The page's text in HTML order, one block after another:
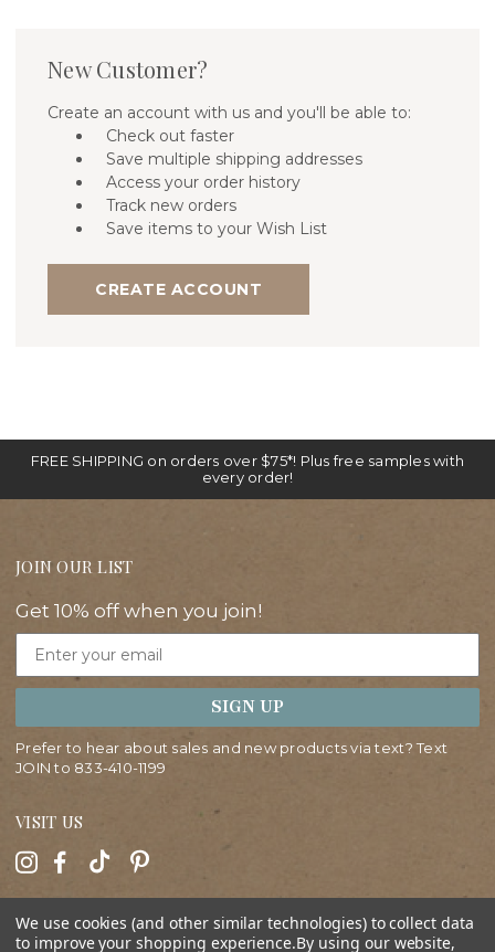
New Customer?
Create an account with us and you'll be able to:
Check out faster
Save multiple shipping addresses
Access your order history
Track new orders
Save items to your Wish List
CREATE ACCOUNT
FREE SHIPPING on orders over $75*! Plus free samples with
every order!
JOIN OUR LIST
Get 10% off when you join!
Email
SIGN UP
Prefer to hear about sales and new products via text? Text
JOIN to 833-410-1199
VISIT US
We use cookies (and other similar technologies) to collect data
to improve your shopping experience.By using our website,